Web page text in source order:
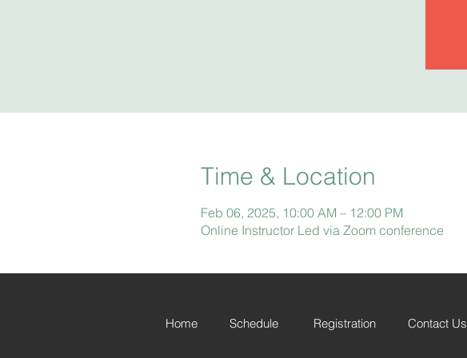
Time & Location
Feb 06, 2025, 10:00 AM – 12:00 PM
Online Instructor Led via Zoom conference
Home Schedule Registration Contact Us